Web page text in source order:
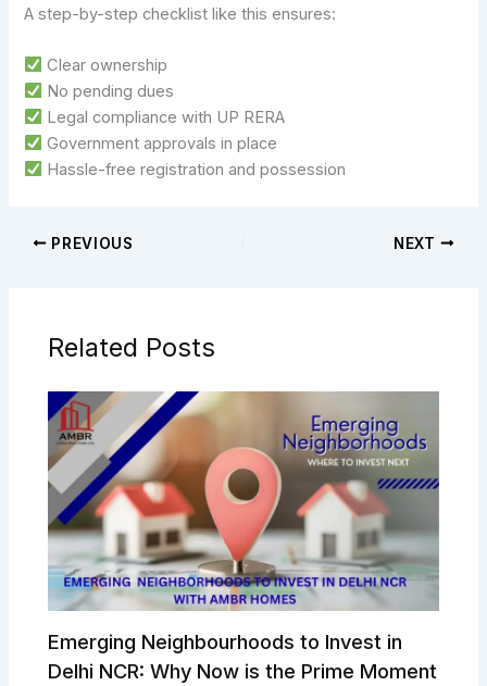
A step-by-step checklist like this ensures:
Clear ownership
No pending dues
Legal compliance with UP RERA
Government approvals in place
Hassle-free registration and possession
PREVIOUS NEXT
Related Posts
Emerging Neighbourhoods to Invest in
Delhi NCR: Why Now is the Prime Moment